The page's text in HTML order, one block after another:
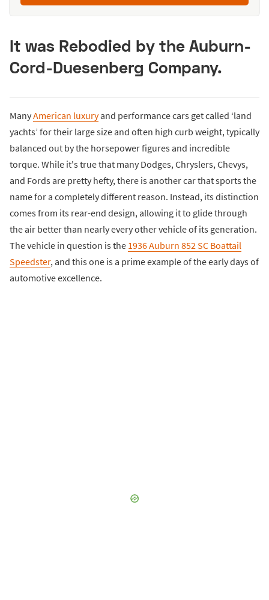
It was Rebodied by the Auburn-
Cord-Duesenberg Company.
ManyAmerican luxuryand performance cars get called ‘land
yachts’ for their large size and often high curb weight, typically
balanced out by the horsepower figures and incredible
torque. While it's true that many Dodges, Chryslers, Chevys,
and Fords are pretty hefty, there is another car that sports the
name for a completely different reason. Instead, its distinction
comes from its rear-end design, allowing it to glide through
the air better than nearly every other vehicle of its generation.
The vehicle in question is the 1936 Auburn 852 SC Boattail
Speedster, and this one is a prime example of the early days of
automotive excellence.